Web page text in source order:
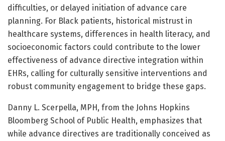
difficulties, or delayed initiation of advance care
planning. For Black patients, historical mistrust in
healthcare systems, differences in health literacy, and
socioeconomic factors could contribute to the lower
effectiveness of advance directive integration within
EHRs, calling for culturally sensitive interventions and
robust community engagement to bridge these gaps.
Danny L. Scerpella, MPH, from the Johns Hopkins
Bloomberg School of Public Health, emphasizes that
while advance directives are traditionally conceived as